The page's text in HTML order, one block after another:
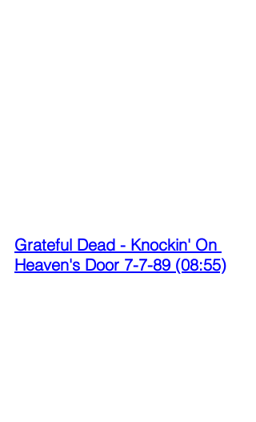
Grateful Dead - Knockin' On
Heaven's Door 7-7-89 (08:55)